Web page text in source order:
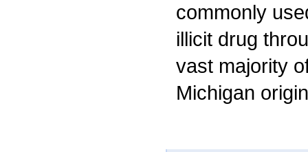
commonly
illicit drug
vast majority
Michigan